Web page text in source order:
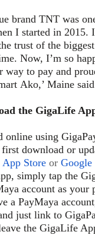
brand TNT was
I started in 2015.
trust of the
Now, I’m so
way to pay and
Ako,’ Maine
the GigaLife
online using
first download or
Storeor Google
simply tap the
account as your
a PayMaya
just link to
the GigaLife